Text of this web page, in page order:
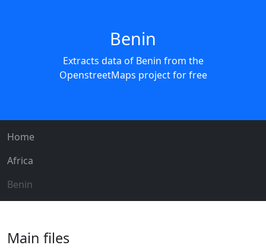
Benin
Extracts data of Benin from the
OpenstreetMaps project for free
Home
Africa
Benin
Main files